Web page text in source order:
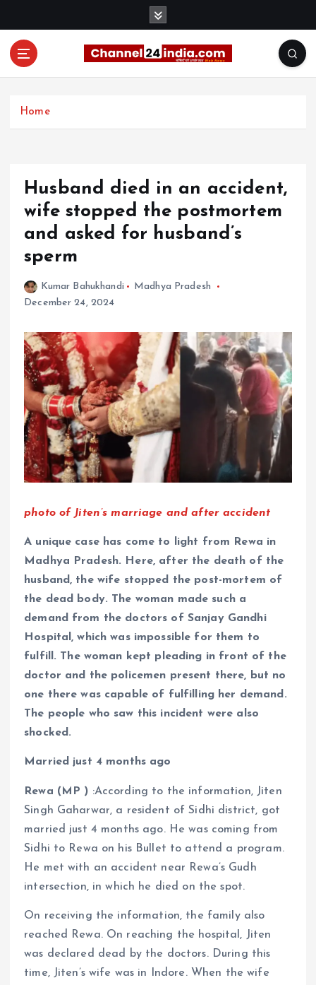
Home
Husband died in an accident,
wife stopped the postmortem
and asked for husband’s
sperm
Kumar Bahukhandi
Madhya Pradesh
December 24, 2024
photo of Jiten’s marriage and after accident
A unique case has come to light from Rewa in
Madhya Pradesh. Here, after the death of the
husband, the wife stopped the post-mortem of
the dead body. The woman made such a
demand from the doctors of Sanjay Gandhi
Hospital, which was impossible for them to
fulfill. The woman kept pleading in front of the
doctor and the policemen present there, but no
one there was capable of fulfilling her demand.
The people who saw this incident were also
shocked.
Married just 4 months ago
Rewa (MP ) :According to the information, Jiten
Singh Gaharwar, a resident of Sidhi district, got
married just 4 months ago. He was coming from
Sidhi to Rewa on his Bullet to attend a program.
He met with an accident near Rewa’s Gudh
intersection, in which he died on the spot.
On receiving the information, the family also
reached Rewa. On reaching the hospital, Jiten
was declared dead by the doctors. During this
time, Jiten’s wife was in Indore. When the wife